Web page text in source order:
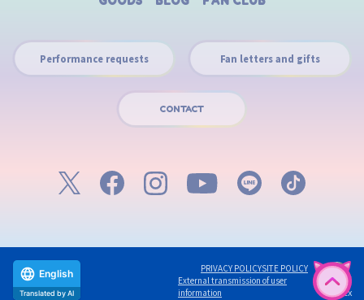
Performance requests Fan letters and gifts
CONTACT
PRIVACY POLICYSITE POLICY
External transmission of user
information
©avex
English
Translated by AI